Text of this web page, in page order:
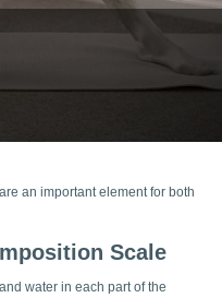
an important element for both
Scale
water in each part of the